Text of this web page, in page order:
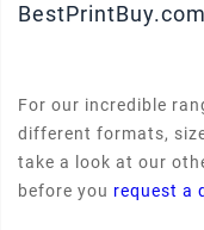
BestPrintBuy.com
For our incredible
different formats,
take a look at our
before you request a